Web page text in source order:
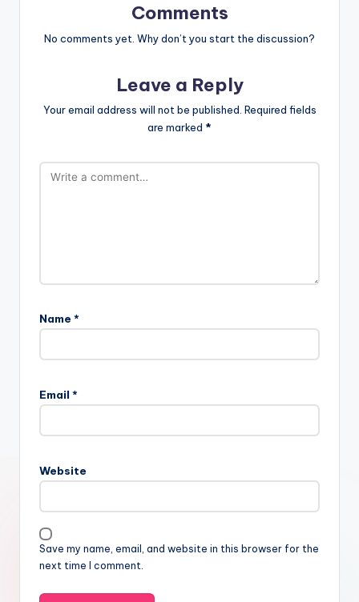
Comments
No comments yet. Why don’t you start the discussion?
Leave a Reply
Your email address will not be published. Required fields
are marked *
Name *
Email *
Website
Save my name, email, and website in this browser for the
next time I comment.